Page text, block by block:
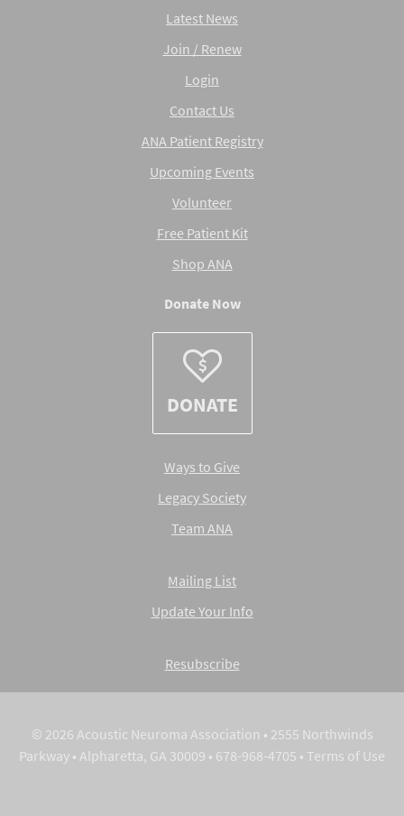
Latest News
Join / Renew
Login
Contact Us
ANA Patient Registry
Upcoming Events
Volunteer
Free Patient Kit
Shop ANA
Donate Now
DONATE
Ways to Give
Legacy Society
Team ANA
Mailing List
Update Your Info
Resubscribe
© 2026 Acoustic Neuroma Association • 2555 Northwinds
Parkway • Alpharetta, GA 30009 • 678-968-4705 • Terms of Use